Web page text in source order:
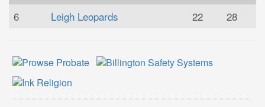
6
Leigh Leopards 22 28